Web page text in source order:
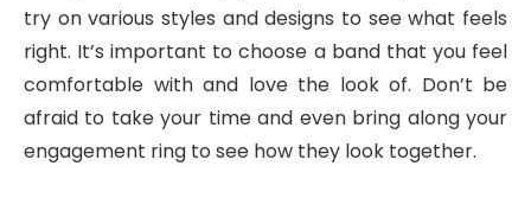
try on various styles and designs to see what feels
right. It’s important to choose a band that you feel
comfortable with and love the look of. Don’t be
afraid to take your time and even bring along your
engagement ring to see how they look together.